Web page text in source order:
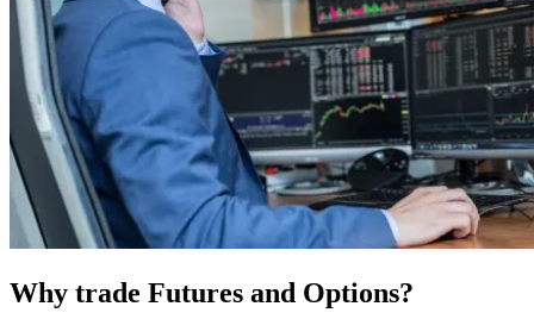
Why trade Futures and Options?